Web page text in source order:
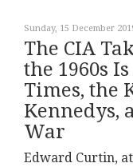
Sunday, 15 December
The CIA
the 1960s
Times, the
Kennedys,
War
Edward Curtin,